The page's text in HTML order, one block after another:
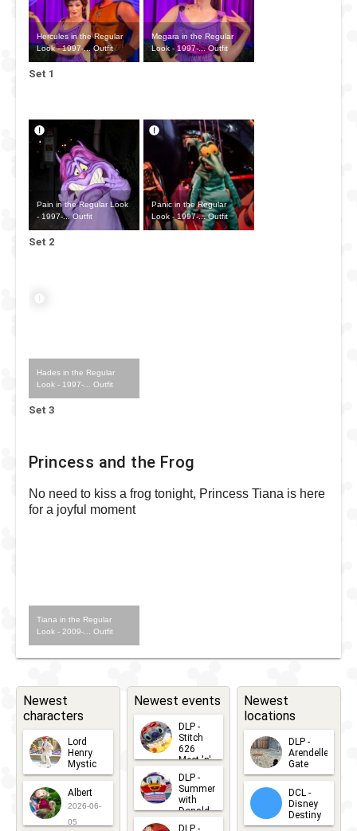
Hercules in the Regular
Look - 1997-... Outfit
Megara in the Regular
Look - 1997-... Outfit
Set 1
Pain in the Regular Look
- 1997-... Outfit
Panic in the Regular
Look - 1997-... Outfit
Set 2
Hades in the Regular
Look - 1997-... Outfit
Set 3
Princess and the Frog
No need to kiss a frog tonight, Princess Tiana is here
for a joyful moment
Tiana in the Regular
Look - 2009-... Outfit
Newest
characters
Lord
Henry
Mystic
2026-06-
05
Albert
2026-06-
05
Newest events
DLP -
Stitch
626
Meet 'n'
Greets
2026-07-
15
DLP -
Summer
with
Donald
Duck
DLP -
Newest
locations
DLP -
Arendelle
Gate
2026-04-
30
DCL -
Disney
Destiny
2026-03-